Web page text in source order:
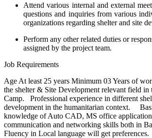
Attend various internal and external
questions and inquiries from various
organizations regarding shelter and site
Perform any other related duties or
assigned by the project team.
Job Requirements
Age At least 25 years Minimum 03 Years of
the shelter & Site Development relevant field in
Camp. Professional experience in different
development in the humanitarian context.
knowledge of Auto CAD, MS office
communication and networking skills both in
Fluency in Local language will get preferences.